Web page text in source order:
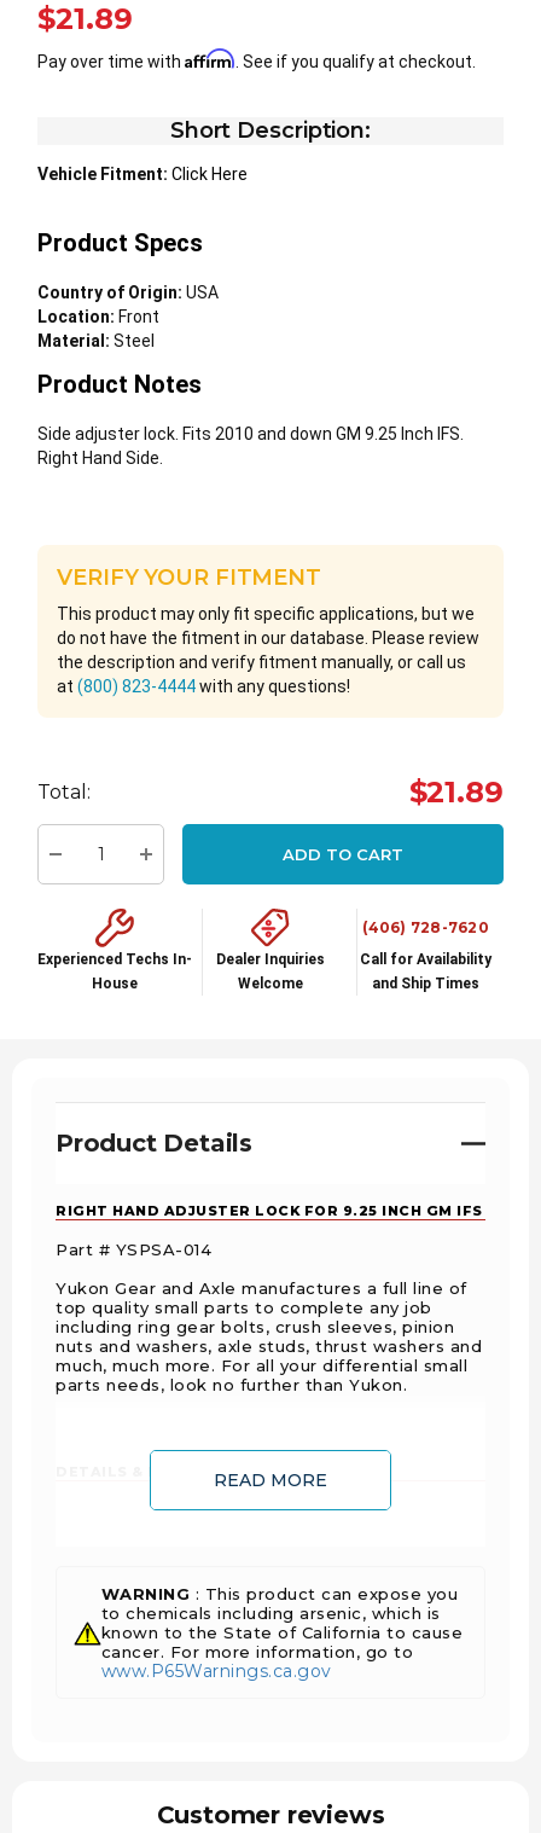
$21.89
Pay over time with Affirm . See if you qualify at checkout.
Short Description:
Vehicle Fitment: Click Here
Product Specs
Country of Origin: USA
Location: Front
Material: Steel
Product Notes
Side adjuster lock. Fits 2010 and down GM 9.25 Inch IFS.
Right Hand Side.
VERIFY YOUR FITMENT
This product may only fit specific applications, but we
do not have the fitment in our database. Please review
the description and verify fitment manually, or call us
at (800) 823-4444with any questions!
up!
Current
Total: $21.89
Decrease Quantity:Increase Quantity:
ADD TO CART
Experienced Techs In-
House
Dealer Inquiries
Welcome
(406) 728-7620
Call for Availability
and Ship Times
Product Details
RIGHT HAND ADJUSTER LOCK FOR 9.25 INCH GM IFS
Part # YSPSA-014
Yukon Gear and Axle manufactures a full line of
top quality small parts to complete any job
including ring gear bolts, crush sleeves, pinion
nuts and washers, axle studs, thrust washers and
much, much more. For all your differential small
parts needs, look no further than Yukon.
DETAILS & FEATURES:
Side adjuster lock
1 Year Warranty Against Manufacturer Defects
Sold As Each
READ MORE
WARNING : This product can expose you
to chemicals including arsenic, which is
known to the State of California to cause
cancer. For more information, go to
www.P65Warnings.ca.gov
Customer reviews